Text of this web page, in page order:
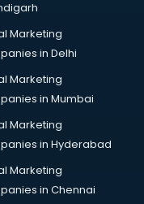
services in
Marketing
in Delhi
Marketing
in Mumbai
Marketing
in Hyderabad
Marketing
in Chennai